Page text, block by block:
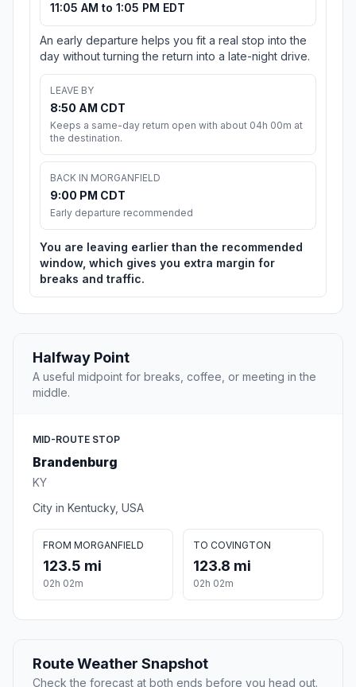
11:05 AM to 1:05 PM EDT
An early departure helps you fit a real stop into the
day without turning the return into a late-night drive.
LEAVE BY
8:50 AM CDT
Keeps a same-day return open with about 04h 00m at
the destination.
BACK IN MORGANFIELD
9:00 PM CDT
Early departure recommended
You are leaving earlier than the recommended
window, which gives you extra margin for
breaks and traffic.
Halfway Point
A useful midpoint for breaks, coffee, or meeting in the
middle.
MID-ROUTE STOP
Brandenburg
KY
City in Kentucky, USA
FROM MORGANFIELD
123.5 mi
02h 02m
TO COVINGTON
123.8 mi
02h 02m
Route Weather Snapshot
Check the forecast at both ends before you head out.